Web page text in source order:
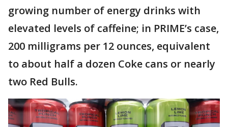
growing number of energy drinks with
elevated levels of caffeine; in PRIME’s case,
200 milligrams per 12 ounces, equivalent
to about half a dozen Coke cans or nearly
two Red Bulls.